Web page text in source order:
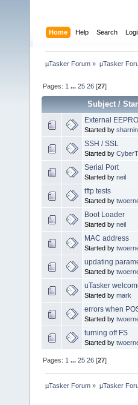
Home Help Search
µTasker Forum » µTasker
Pages: 1 ...25 26 [27]
Subject/
External
Started by
SSH / SSL
Started by
Serial Port
Started by neil
tftp tests
Started by
Boot Loader
Started by neil
MAC address
Started by
updating
Started by
uTasker
Started by mark
errors when
Started by
turning off FS
Started by
Pages: 1 ...25 26 [27]
µTasker Forum » µTasker